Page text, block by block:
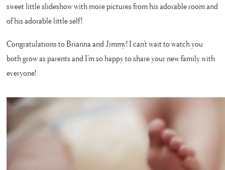
sweet little slideshow with more pictures from his adorable room and
of his adorable little self!
Congratulations to Brianna and Jimmy! I can’t wait to watch you
both grow as parents and I’m so happy to share your new family with
everyone!